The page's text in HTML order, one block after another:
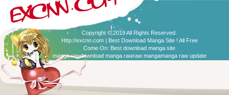
Copyright © 2019 All Rights Reserved.
Http://excnn.com | Best Download Manga Site ! All Free
Come On: Best download manga site
manga rawdownload manga rawraw mangamanga raw update